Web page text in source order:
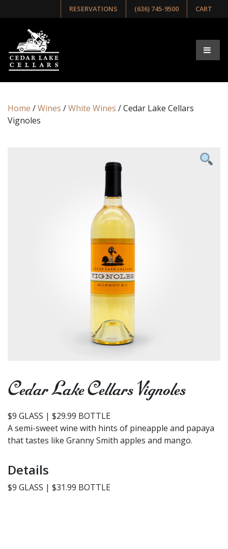
RESERVATIONS (636) 745-9500 CART
Home /Wines /White Wines / Cedar Lake Cellars
Vignoles
Cedar Lake Cellars Vignoles
$9 GLASS | $29.99 BOTTLE
A semi-sweet wine with hints of pineapple and papaya
that tastes like Granny Smith apples and mango.
Details
$9 GLASS | $31.99 BOTTLE